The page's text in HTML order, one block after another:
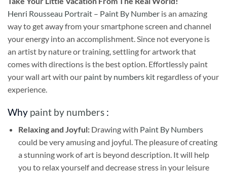
Henri Rousseau Portrait – Paint By Number is an amazing
way to get away from your smartphone screen and channel
your energy into an accomplishment. Since not everyone is
an artist by nature or training, settling for artwork that
comes with directions is the best option. Effortlessly paint
your wall art with our paint by numbers kit regardless of your
experience.
Why paint by numbers :
Relaxing and Joyful: Drawing with Paint By Numbers
could be very amusing and joyful. The pleasure of creating
a stunning work of art is beyond description. It will help
you to relax yourself and decrease stress in your leisure